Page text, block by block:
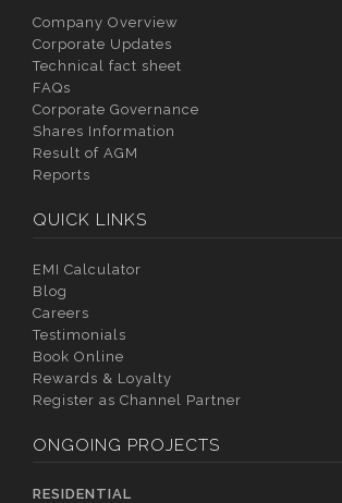
Company Overview
Corporate Updates
Technical fact sheet
FAQs
Corporate Governance
Shares Information
Result of AGM
Reports
QUICK LINKS
EMI Calculator
Blog
Careers
Testimonials
Book Online
Rewards & Loyalty
Register as Channel Partner
ONGOING PROJECTS
RESIDENTIAL